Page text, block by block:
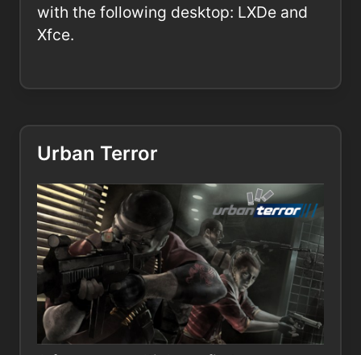
with the following desktop: LXDe and
Xfce.
Urban Terror